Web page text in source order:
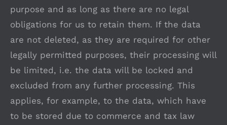
purpose and as long as there are no legal
obligations for us to retain them. If the data
are not deleted, as they are required for other
legally permitted purposes, their processing will
be limited, i.e. the data will be locked and
excluded from any further processing. This
applies, for example, to the data, which have
to be stored due to commerce and tax law